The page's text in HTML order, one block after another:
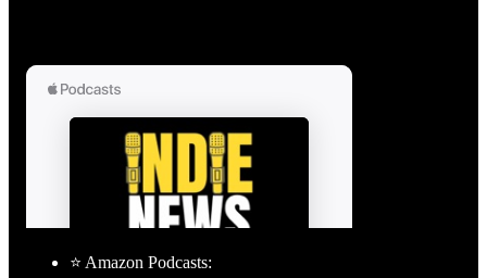
⭐ Amazon Podcasts: